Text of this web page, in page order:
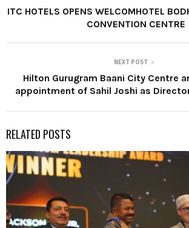
ITC HOTELS OPENS WELCOMHOTEL
CONVENTION CENTRE
NEXT POST
Hilton Gurugram Baani City Centre
appointment of Sahil Joshi as
RELATED POSTS